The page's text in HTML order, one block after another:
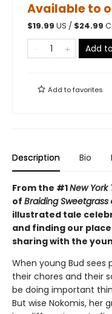
Available to
$19.99 US / $24.99
Add
Add tofavorites
Description Bio
From the #1New York
of Braiding Sweetgrass
illustrated tale
and finding our
sharing with the
When young Bud sees
their chores and their
be doing important
But wise Nokomis, her